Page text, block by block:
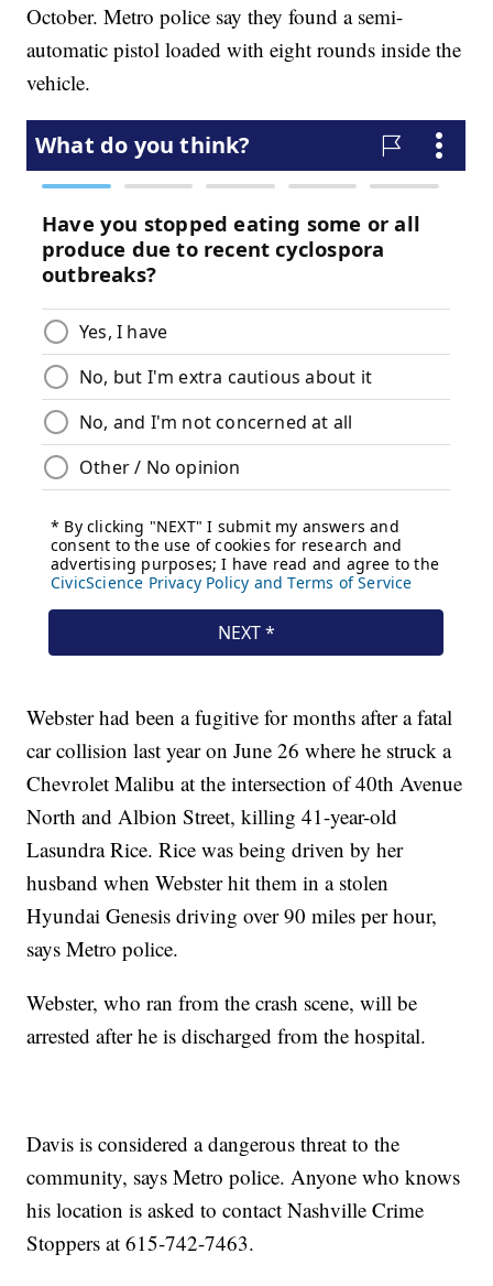
October. Metro police say they found a semi-
automatic pistol loaded with eight rounds inside the
vehicle.
Webster had been a fugitive for months after a fatal
car collision last year on June 26 where he struck a
Chevrolet Malibu at the intersection of 40th Avenue
North and Albion Street, killing 41-year-old
Lasundra Rice. Rice was being driven by her
husband when Webster hit them in a stolen
Hyundai Genesis driving over 90 miles per hour,
says Metro police.
Webster, who ran from the crash scene, will be
arrested after he is discharged from the hospital.
Davis is considered a dangerous threat to the
community, says Metro police. Anyone who knows
his location is asked to contact Nashville Crime
Stoppers at 615-742-7463.